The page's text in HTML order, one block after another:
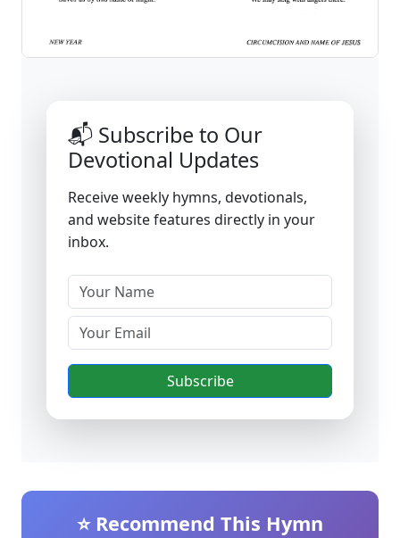
📬 Subscribe to Our
Devotional Updates
Receive weekly hymns, devotionals,
and website features directly in your
inbox.
Subscribe
⭐ Recommend This Hymn